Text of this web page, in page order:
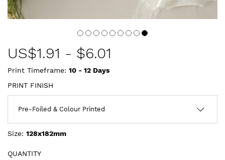
US$1.91 - $6.01
Print Timeframe: 10 - 12 Days
PRINT FINISH
Size: 128x182mm
QUANTITY